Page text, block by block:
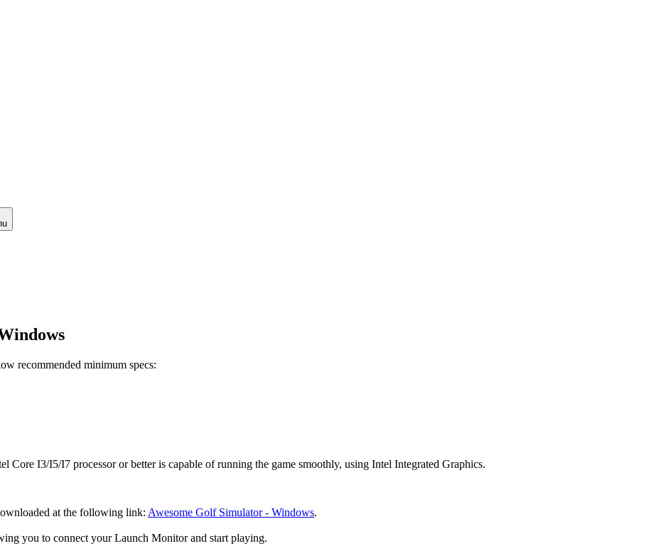
recommended minimum specs:
Core I3/I5/I7 processor or better is capable of running the game smoothly, using Intel Integrated Graphics.
at the following link: Awesome Golf Simulator - Windows.
you to connect your Launch Monitor and start playing.